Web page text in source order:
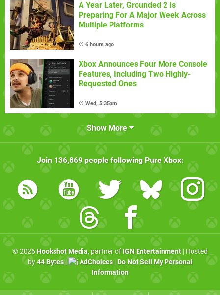
A Year Later, Grounded 2 Is
Preparing For A Major Week Across
Multiple Platforms
6 hours ago
Xbox Announces Four More Console
Features, Including Two Highly-
Requested Ones
Wed, 5:35pm
Show More
Join 136,869people following Pure Xbox:
© 2026 Hookshot Media, partner of IGN Entertainment| Hosted
by44 Bytes| AdChoices| Do Not Sell My Personal
Information